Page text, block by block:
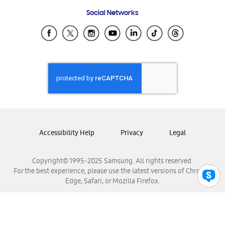
Samsung Ecuador
Samsung El Salvador
Samsung Honduras
Samsung Nicaragua
Samsung Panamá
Samsung Venezuela
Social Networks
Copyright© 1995-2025 Samsung. All rights reserved.
For the best experience, please use the latest versions of Chrome,
Edge, Safari, or Mozilla Firefox.
Accessibility Help Privacy Legal